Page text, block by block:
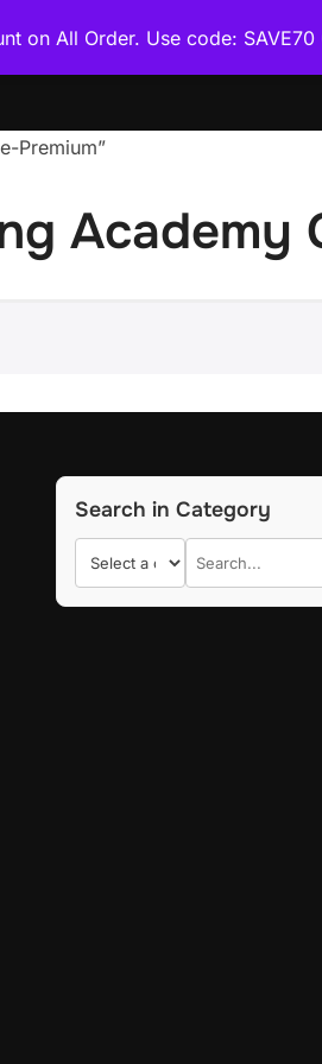
on All Order. Use code: SAVE70
Wise How To Download
Premium”
Academy
Search in Category